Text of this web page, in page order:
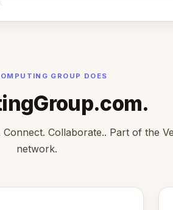
GROUP DOES
Collaborate.. Part of the
network.